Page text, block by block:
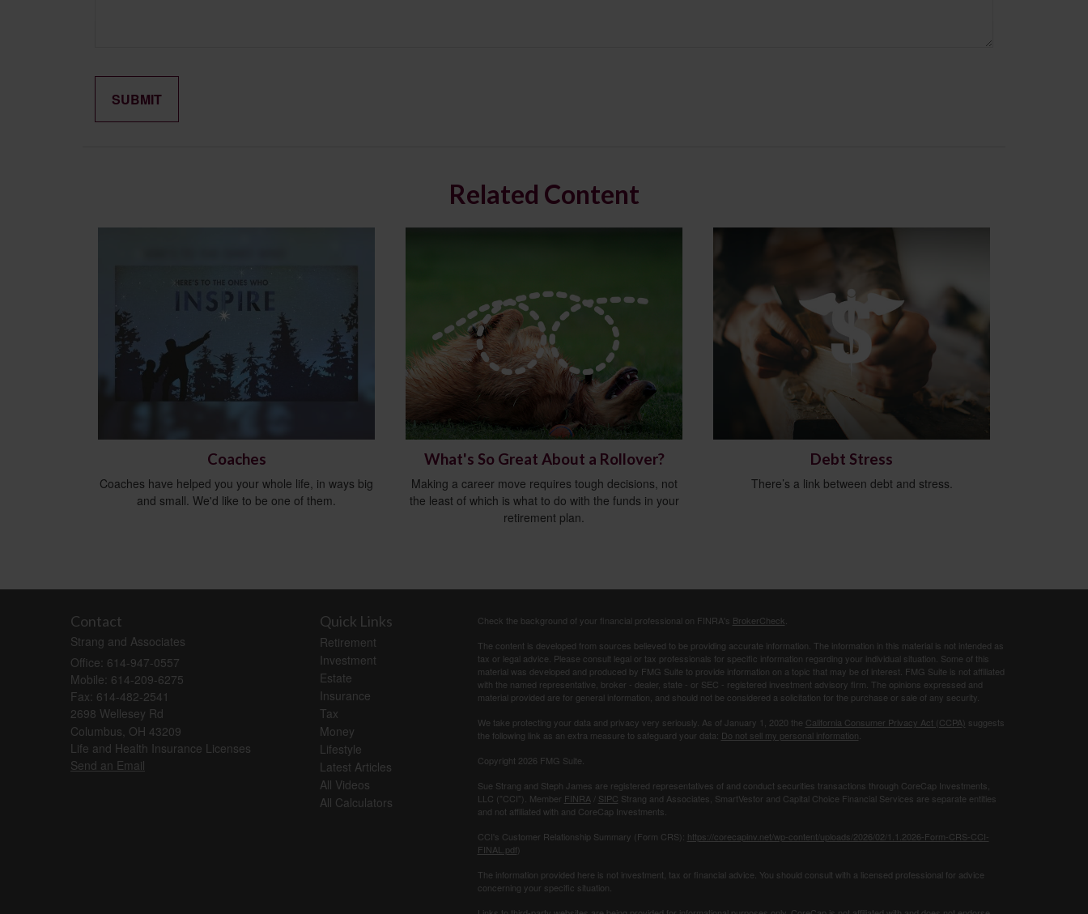
Related Content
Coaches
Coaches have helped you your whole life, in ways big
and small. We'd like to be one of them.
What's So Great About a Rollover?
Making a career move requires tough decisions, not
the least of which is what to do with the funds in your
retirement plan.
Debt Stress
There’s a link between debt and stress.
Contact
Strang and Associates
Office: 614-947-0557
Mobile: 614-209-6275
Fax: 614-482-2541
2698 Wellesey Rd
Columbus, OH 43209
Life and Health Insurance Licenses
Send an Email
Quick Links
Retirement
Investment
Estate
Insurance
Tax
Money
Lifestyle
Latest Articles
All Videos
All Calculators
Check the background of your financial professional on FINRA's BrokerCheck
The content is developed from sources believed to be providing accurate information. The information in this material is not intended as
tax or legal advice. Please consult legal or tax professionals for specific information regarding your individual situation. Some of this
material was developed and produced by FMG Suite to provide information on a topic that may be of interest. FMG Suite is not affiliated
with the named representative, broker - dealer, state - or SEC - registered investment advisory firm. The opinions expressed and
material provided are for general information, and should not be considered a solicitation for the purchase or sale of any security.
We take protecting your data and privacy very seriously. As of January 1, 2020 the California Consumer Privacy Act (CCPA) suggests
the following link as an extra measure to safeguard your data: Do not sell my personal information
Copyright 2026 FMG Suite.
Sue Strang and Steph James are registered representatives of and conduct securities transactions through CoreCap Investments,
LLC ("CCI"). Member FINRA SIPC Strang and Associates, SmartVestor and Capital Choice Financial Services are separate entities
and not affiliated with and CoreCap Investments.
CCI's Customer Relationship Summary (Form CRS): https://corecapinv.net/wp-content/uploads/2026/02/1.1.2026-Form-CRS-CCI-
FINAL.pdf)
The information provided here is not investment, tax or ﬁnancial advice. You should consult with a licensed professional for advice
concerning your speciﬁc situation.